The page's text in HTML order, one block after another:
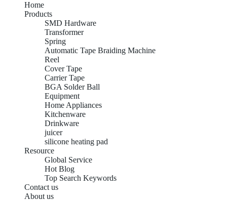
Home
Products
SMD Hardware
Transformer
Spring
Automatic Tape Braiding Machine
Reel
Cover Tape
Carrier Tape
BGA Solder Ball
Equipment
Home Appliances
Kitchenware
Drinkware
juicer
silicone heating pad
Resource
Global Service
Hot Blog
Top Search Keywords
Contact us
About us